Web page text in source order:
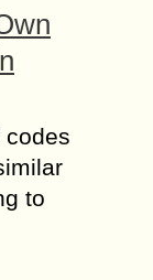
codes
to